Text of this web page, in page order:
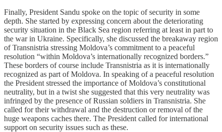
Finally, President Sandu spoke on the topic of security in some
depth. She started by expressing concern about the deteriorating
security situation in the Black Sea region referring at least in part to
the war in Ukraine. Specifically, she discussed the breakaway region
of Transnistria stressing Moldova’s commitment to a peaceful
resolution “within Moldova’s internationally recognized borders.”
These borders of course include Transnistria as it is internationally
recognized as part of Moldova. In speaking of a peaceful resolution
the President stressed the importance of Moldova’s constitutional
neutrality, but in a twist she suggested that this very neutrality was
infringed by the presence of Russian soldiers in Transnistria. She
called for their withdrawal and the destruction or removal of the
huge weapons caches there. The President called for international
support on security issues such as these.